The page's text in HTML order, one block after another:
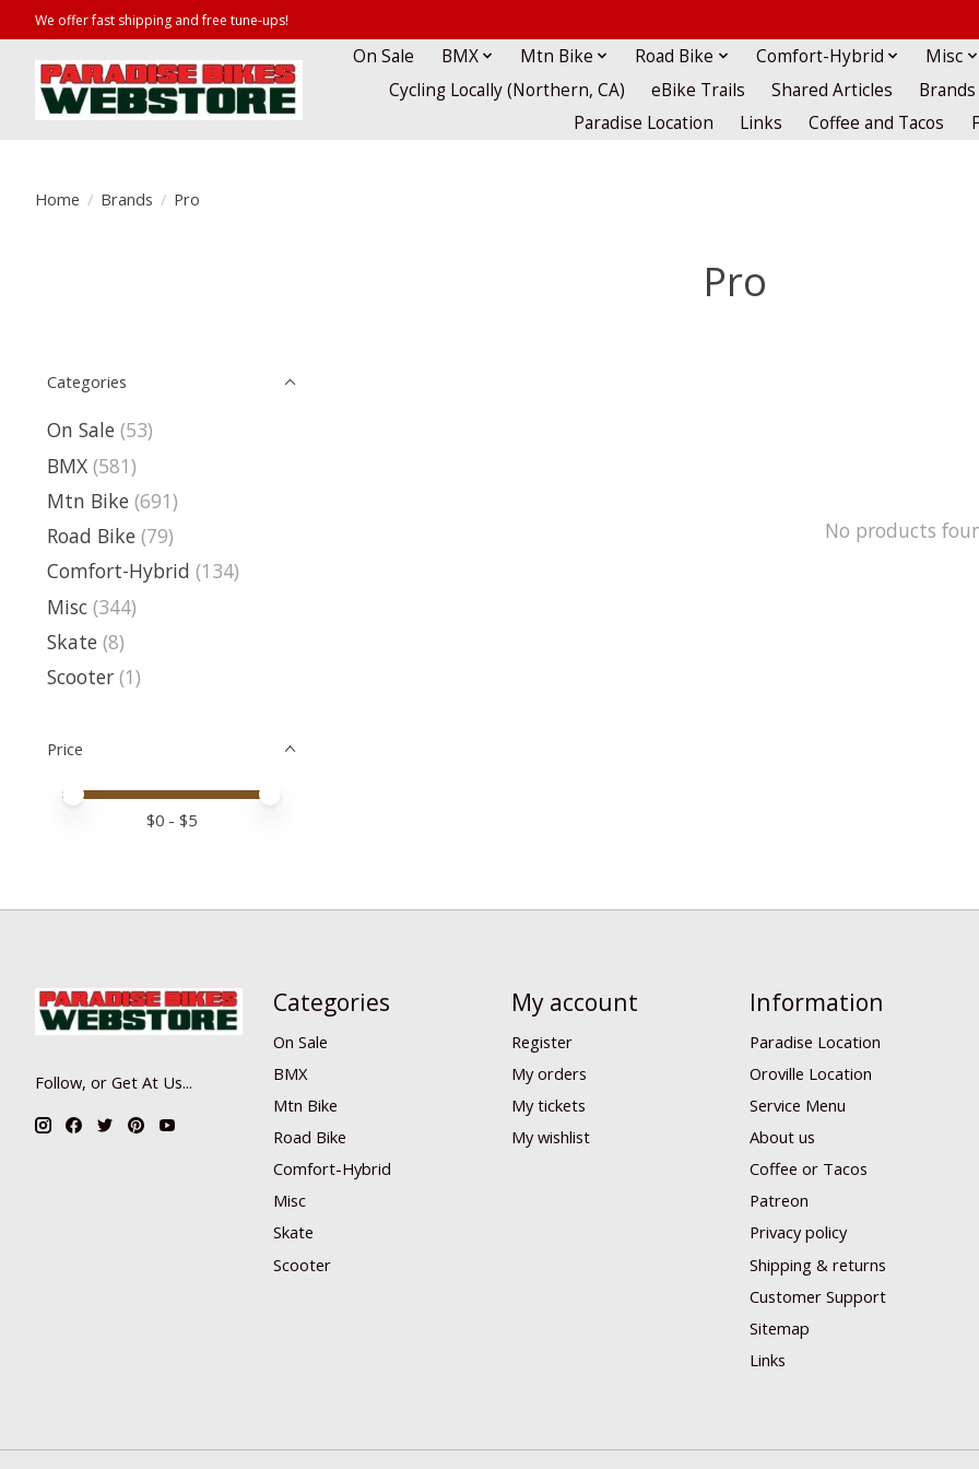
We offer fast shipping and free tune-ups!
On Sale BMX Mtn Bike Road Bike Comfort-Hybrid
Misc
Cycling Locally (Northern, CA)
eBike Trails Shared Articles
Brands
Paradise Location
Links Coffee and Tacos
Home / Brands / Pro
Pro
Categories
On Sale (53)
BMX (581)
Mtn Bike (691)
Road Bike (79)
Comfort-Hybrid (134)
Misc (344)
Skate (8)
Scooter (1)
Price
Price minimum value
Price maximum value
$0 - $5
No products
Follow, or Get At Us...
Categories
On Sale
BMX
Mtn Bike
Road Bike
Comfort-Hybrid
Misc
Skate
Scooter
My account
Register
My orders
My tickets
My wishlist
Information
Paradise Location
Oroville Location
Service Menu
About us
Coffee or Tacos
Patreon
Privacy policy
Shipping & returns
Customer Support
Sitemap
Links